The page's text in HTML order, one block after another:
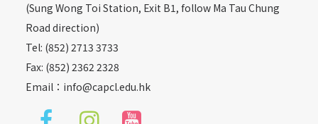
(Sung Wong Toi Station, Exit B1, follow Ma Tau Chung
Road direction)
Tel: (852) 2713 3733
Fax: (852) 2362 2328
Email： info@capcl.edu.hk